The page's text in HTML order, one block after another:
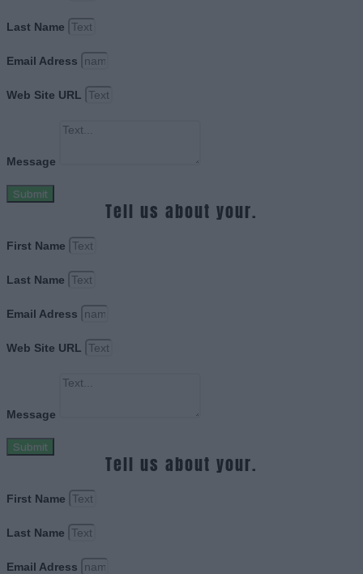
Last Name
Email Adress
Web Site URL
Message
Submit
Tell us about your.
First Name
Last Name
Email Adress
Web Site URL
Message
Submit
Tell us about your.
First Name
Last Name
Email Adress